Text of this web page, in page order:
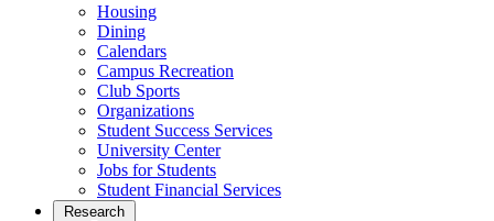
Housing
Dining
Calendars
Campus Recreation
Club Sports
Organizations
Student Success Services
University Center
Jobs for Students
Student Financial Services
Research